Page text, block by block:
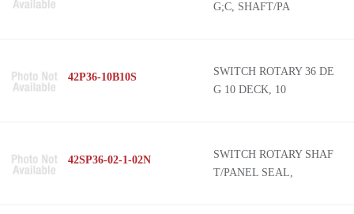
G;C, SHAFT/PA
42P36-10B10S
SWITCH ROTARY 36 DE
G 10 DECK, 10
42SP36-02-1-02N
SWITCH ROTARY SHAF
T/PANEL SEAL,